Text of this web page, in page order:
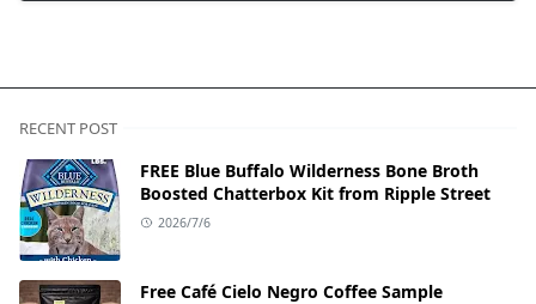
RECENT POST
FREE Blue Buffalo Wilderness Bone Broth
Boosted Chatterbox Kit from Ripple Street
2026/7/6
Free Café Cielo Negro Coffee Sample